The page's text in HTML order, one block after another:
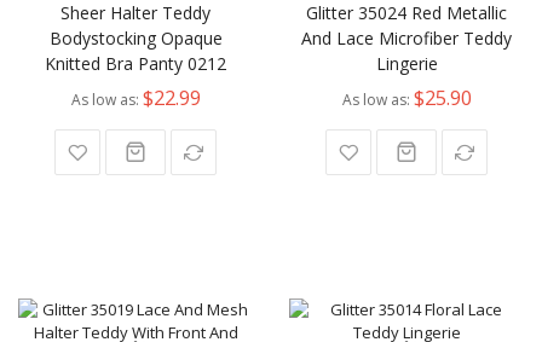
Sheer Halter Teddy
Bodystocking Opaque
Knitted Bra Panty 0212
As low as $22.99
Glitter 35024 Red Metallic
And Lace Microfiber Teddy
Lingerie
As low as $25.90